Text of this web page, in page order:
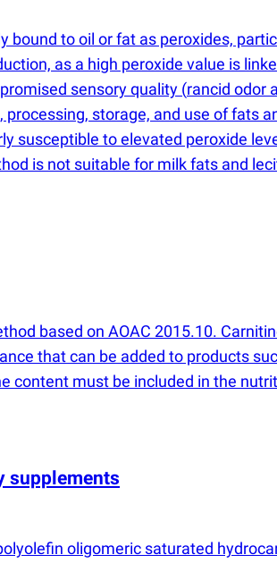
bound to oil or fat as peroxides,
as a high peroxide value is
sensory quality (rancid odor
storage, and use of fats
susceptible to elevated peroxide
is not suitable for milk fats and
based on AOAC 2015.10.
that can be added to products
content must be included in the
supplements
oligomeric saturated